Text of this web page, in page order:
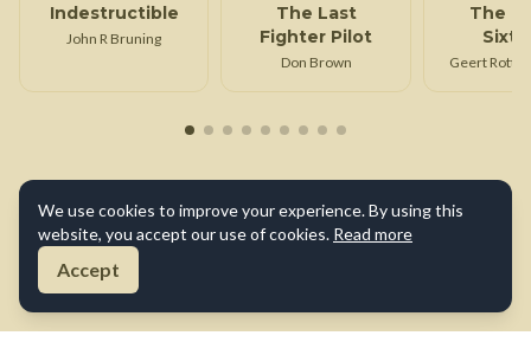
Indestructible
John R Bruning
The Last
Fighter Pilot
Don Brown
The
Geert
We use cookies to improve your experience. By using this
website, you accept our use of cookies. Read more
Accept